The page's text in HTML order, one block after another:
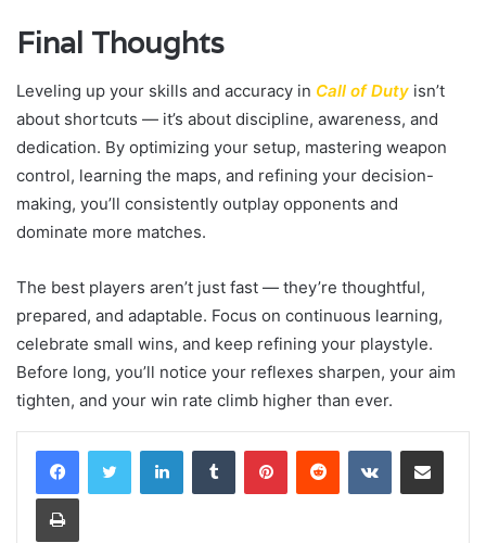
Final Thoughts
Leveling up your skills and accuracy in Call of Duty isn’t
about shortcuts — it’s about discipline, awareness, and
dedication. By optimizing your setup, mastering weapon
control, learning the maps, and refining your decision-
making, you’ll consistently outplay opponents and
dominate more matches.
The best players aren’t just fast — they’re thoughtful,
prepared, and adaptable. Focus on continuous learning,
celebrate small wins, and keep refining your playstyle.
Before long, you’ll notice your reflexes sharpen, your aim
tighten, and your win rate climb higher than ever.
LinkedInTumblr PinterestReddit VKontakteShare via Email
Print